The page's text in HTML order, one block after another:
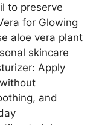
to preserve
for Glowing
aloe vera plant
skincare
Apply
and